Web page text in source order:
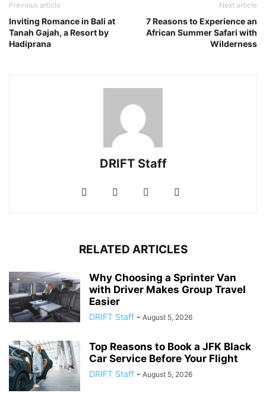
Previous article
Inviting Romance in Bali at
Tanah Gajah, a Resort by
Hadiprana
Next article
7 Reasons to Experience an
African Summer Safari with
Wilderness
DRIFT Staff
RELATED ARTICLES
Why Choosing a Sprinter Van
with Driver Makes Group Travel
Easier
DRIFT Staff - August 5, 2026
Top Reasons to Book a JFK Black
Car Service Before Your Flight
DRIFT Staff - August 5, 2026